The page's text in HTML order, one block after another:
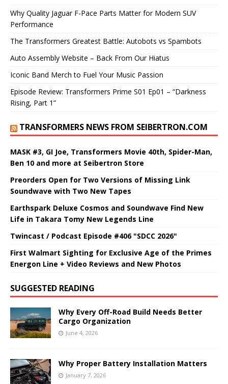
Why Quality Jaguar F-Pace Parts Matter for Modern SUV
Performance
The Transformers Greatest Battle: Autobots vs Spambots
Auto Assembly Website – Back From Our Hiatus
Iconic Band Merch to Fuel Your Music Passion
Episode Review: Transformers Prime S01 Ep01 – “Darkness
Rising, Part 1”
TRANSFORMERS NEWS FROM SEIBERTRON.COM
MASK #3, GI Joe, Transformers Movie 40th, Spider-Man,
Ben 10 and more at Seibertron Store
Preorders Open for Two Versions of Missing Link
Soundwave with Two New Tapes
Earthspark Deluxe Cosmos and Soundwave Find New
Life in Takara Tomy New Legends Line
Twincast / Podcast Episode #406 "SDCC 2026"
First Walmart Sighting for Exclusive Age of the Primes
Energon Line + Video Reviews and New Photos
SUGGESTED READING
Why Every Off-Road Build Needs Better
Cargo Organization
June 4, 2026
Why Proper Battery Installation Matters
January 7, 2026